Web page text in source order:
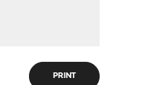
PRINT